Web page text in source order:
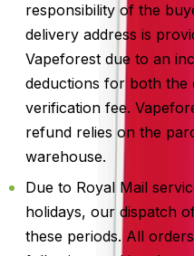
responsibility of the
delivery address is
Vapeforest due to an
deductions for both the
verification fee.
refund relies on the
warehouse.
Due to Royal Mail
holidays, our dispatch
these periods. All